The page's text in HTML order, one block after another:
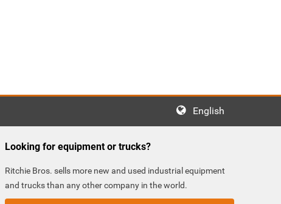
English
Looking for equipment or trucks?
Ritchie Bros. sells more new and used industrial equipment
and trucks than any other company in the world.